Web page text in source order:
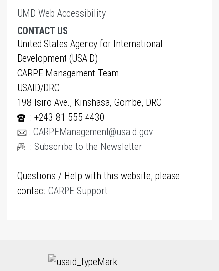
UMD Web Accessibility
CONTACT US
United States Agency for International
Development (USAID)
CARPE Management Team
USAID/DRC
198 Isiro Ave., Kinshasa, Gombe, DRC
: +243 81 555 4430
: CARPEManagement@usaid.gov
: Subscribe to the Newsletter
Questions / Help with this website, please
contact CARPE Support